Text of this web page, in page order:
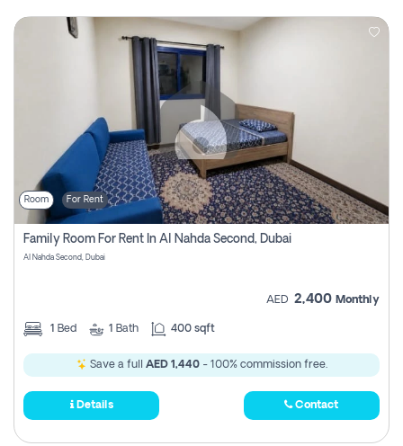
Room For Rent
Family Room For Rent In Al Nahda Second, Dubai
Al Nahda Second, Dubai
AED 2,400 Monthly
1 Bed 1 Bath 400 sqft
Save a full AED 1,440- 100% commission free.
Details Contact